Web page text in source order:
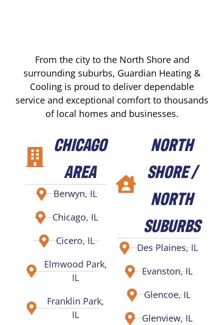
From the city to the North Shore and
surrounding suburbs, Guardian Heating &
Cooling is proud to deliver dependable
service and exceptional comfort to thousands
of local homes and businesses.
CHICAGO
AREA
Berwyn, IL
Chicago, IL
Cicero, IL
Elmwood Park,
IL
Franklin Park,
IL
NORTH
SHORE /
NORTH
SUBURBS
Des Plaines, IL
Evanston, IL
Glencoe, IL
Glenview, IL